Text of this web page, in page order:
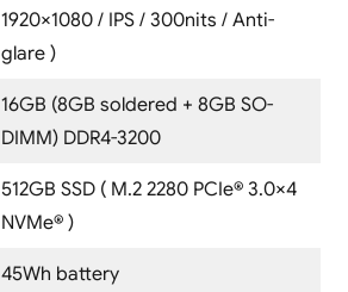
1920×1080 / IPS / 300nits / Anti-
glare )
16GB (8GB soldered + 8GB SO-
DIMM) DDR4-3200
512GB SSD ( M.2 2280 PCIe® 3.0×4
NVMe® )
45Wh battery